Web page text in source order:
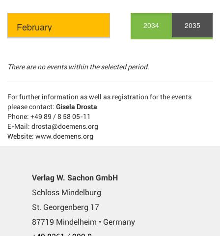
2034 2035
There are no events within the selected period.
For further information as well as registration for the events
please contact: Gisela Drosta
Phone: +49 89 / 8 58 05-11
E-Mail: drosta@doemens.org
Website: www.doemens.org
Verlag W. Sachon GmbH
Schloss Mindelburg
St. Georgenberg 17
87719 Mindelheim • Germany